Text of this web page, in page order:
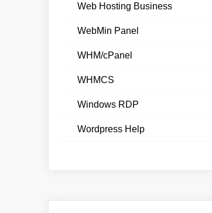
Web Hosting Business
WebMin Panel
WHM/cPanel
WHMCS
Windows RDP
Wordpress Help